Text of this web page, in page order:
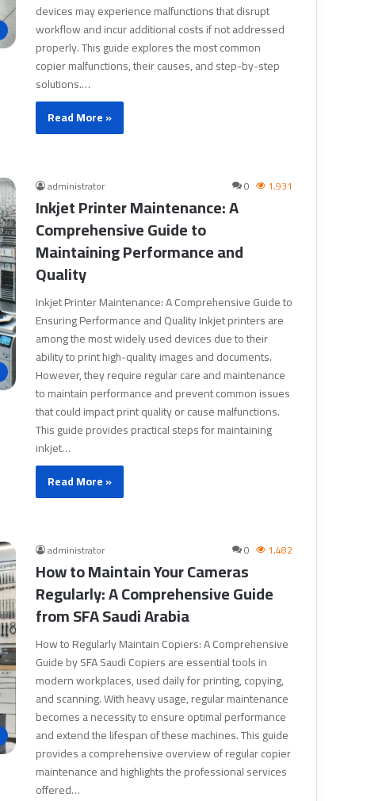
devices may experience malfunctions that disrupt
workflow and incur additional costs if not addressed
properly. This guide explores the most common
copier malfunctions, their causes, and step-by-step
solutions.…
Read More »
administrator 0 1,931
Inkjet Printer Maintenance: A
Comprehensive Guide to
Maintaining Performance and
Quality
Inkjet Printer Maintenance: A Comprehensive Guide to
Ensuring Performance and Quality Inkjet printers are
among the most widely used devices due to their
ability to print high-quality images and documents.
However, they require regular care and maintenance
to maintain performance and prevent common issues
that could impact print quality or cause malfunctions.
This guide provides practical steps for maintaining
inkjet…
Read More »
administrator 0 1,482
How to Maintain Your Cameras
Regularly: A Comprehensive Guide
from SFA Saudi Arabia
How to Regularly Maintain Copiers: A Comprehensive
Guide by SFA Saudi Copiers are essential tools in
modern workplaces, used daily for printing, copying,
and scanning. With heavy usage, regular maintenance
becomes a necessity to ensure optimal performance
and extend the lifespan of these machines. This guide
provides a comprehensive overview of regular copier
maintenance and highlights the professional services
offered…